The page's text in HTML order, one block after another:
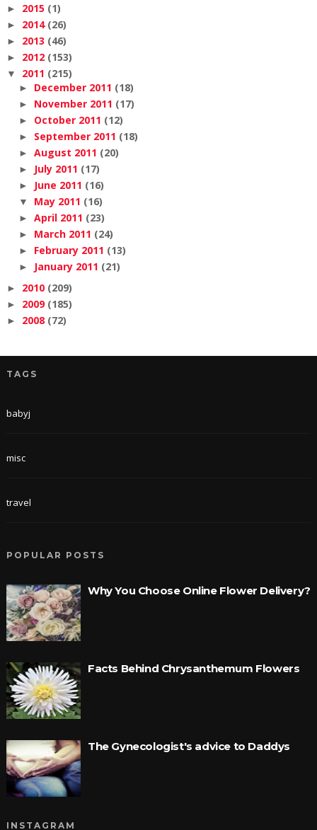
► 2015 (1)
► 2014 (26)
► 2013 (46)
► 2012 (153)
▼ 2011 (215)
► December 2011 (18)
► November 2011 (17)
► October 2011 (12)
► September 2011 (18)
► August 2011 (20)
► July 2011 (17)
► June 2011 (16)
▼ May 2011 (16)
► April 2011 (23)
► March 2011 (24)
► February 2011 (13)
► January 2011 (21)
► 2010 (209)
► 2009 (185)
► 2008 (72)
TAGS
babyj
misc
travel
POPULAR POSTS
Why You Choose Online Flower Delivery?
Facts Behind Chrysanthemum Flowers
The Gynecologist's advice to Daddys
INSTAGRAM